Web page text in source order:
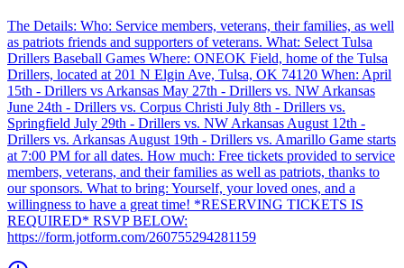
The Details: Who: Service members, veterans, their families, as well
as patriots friends and supporters of veterans. What: Select Tulsa
Drillers Baseball Games Where: ONEOK Field, home of the Tulsa
Drillers, located at 201 N Elgin Ave, Tulsa, OK 74120 When: April
15th - Drillers vs Arkansas May 27th - Drillers vs. NW Arkansas
June 24th - Drillers vs. Corpus Christi July 8th - Drillers vs.
Springfield July 29th - Drillers vs. NW Arkansas August 12th -
Drillers vs. Arkansas August 19th - Drillers vs. Amarillo Game starts
at 7:00 PM for all dates. How much: Free tickets provided to service
members, veterans, and their families as well as patriots, thanks to
our sponsors. What to bring: Yourself, your loved ones, and a
willingness to have a great time! *RESERVING TICKETS IS
REQUIRED* RSVP BELOW:
https://form.jotform.com/260755294281159